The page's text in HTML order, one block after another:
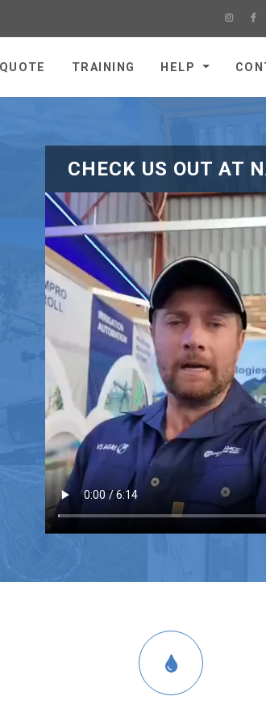
QUOTE TRAINING HELP
Farm
Compliant with Accreditation
Record activities and
Manage spray
Record
CHECK US OUT AT